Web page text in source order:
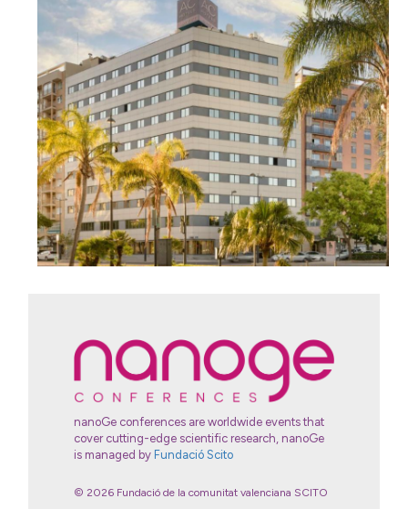
nanoGe conferences are worldwide events that
cover cutting-edge scientific research, nanoGe
is managed by Fundació Scito
© 2026 Fundació de la comunitat valenciana SCITO